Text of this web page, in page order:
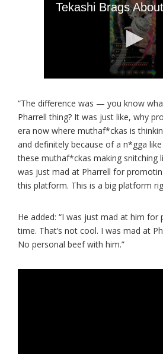
“The difference was — you know
Pharrell thing? It was just like, why
era now where muthaf*ckas is
and definitely because of a n*gga
these muthaf*ckas making snitching
was just mad at Pharrell for
this platform. This is a big platform
He added: “I was just mad at him
time. That’s not cool. I was mad at
No personal beef with him.”